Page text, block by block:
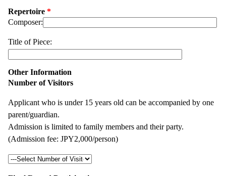
Repertoire *
Composer:
Title of Piece:
Other Information
Number of Visitors
Applicant who is under 15 years old can be accompanied by one
parent/guardian.
Admission is limited to family members and their party.
(Admission fee: JPY2,000/person)